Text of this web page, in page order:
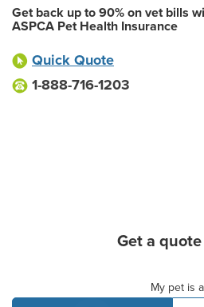
Get back up to 90% on vet bills
ASPCA Pet Health Insurance
Quick Quote
1-888-716-1203
Get a
My pet is